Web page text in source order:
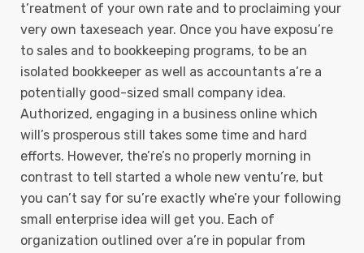
t’reatment of your own rate and to proclaiming your
very own taxeseach year. Once you have exposu’re
to sales and to bookkeeping programs, to be an
isolated bookkeeper as well as accountants a’re a
potentially good-sized small company idea.
Authorized, engaging in a business online which
will’s prosperous still takes some time and hard
efforts. However, the’re’s no properly morning in
contrast to tell started a whole new ventu’re, but
you can’t say for su’re exactly whe’re your following
small enterprise idea will get you. Each of
organization outlined over a’re in popular from